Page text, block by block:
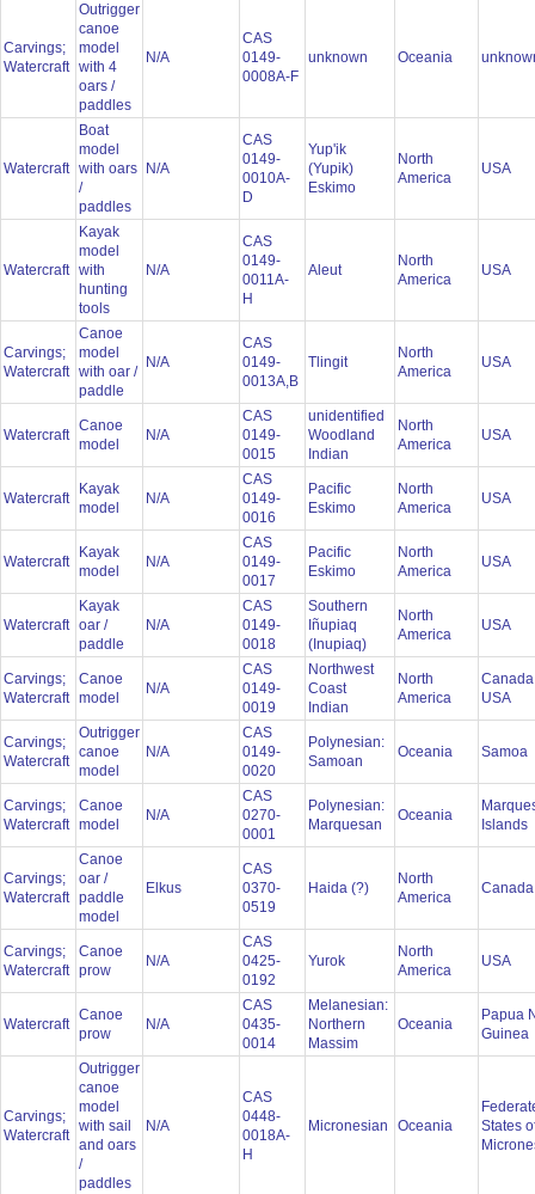
Carvings;
Watercraft
Outrigger
canoe
model
with 4
oars /
paddles
N/A
CAS
0149-
0008A-F
unknown Oceania
Watercraft
Boat
model
with oars
/
paddles
N/A
CAS
0149-
0010A-
D
Yup'ik
(Yupik)
Eskimo
North
America
USA
Watercraft
Kayak
model
with
hunting
tools
N/A
CAS
0149-
0011A-
H
Aleut
North
America
USA
Carvings;
Watercraft
Canoe
model
with oar /
paddle
N/A
CAS
0149-
0013A,B
Tlingit
North
America
USA
Watercraft
Canoe
model
N/A
CAS
0149-
0015
unidentified
Woodland
Indian
North
America
USA
Watercraft
Kayak
model
N/A
CAS
0149-
0016
Pacific
Eskimo
North
America
USA
Watercraft
Kayak
model
N/A
CAS
0149-
0017
Pacific
Eskimo
North
America
USA
Watercraft
Kayak
oar /
paddle
N/A
CAS
0149-
0018
Southern
Iñupiaq
(Inupiaq)
North
America
USA
Carvings;
Watercraft
Canoe
model
N/A
CAS
0149-
0019
Northwest
Coast
Indian
North
America
USA
Carvings;
Watercraft
Outrigger
canoe
model
N/A
CAS
0149-
0020
Polynesian:
Samoan
Oceania Samoa
Carvings;
Watercraft
Canoe
model
N/A
CAS
0270-
0001
Polynesian:
Marquesan
Oceania
Islands
Carvings;
Watercraft
Canoe
oar /
paddle
model
Elkus
CAS
0370-
0519
Haida (?)
North
America
Carvings;
Watercraft
Canoe
prow
N/A
CAS
0425-
0192
Yurok
North
America
USA
Watercraft
Canoe
prow
N/A
CAS
0435-
0014
Melanesian:
Northern
Massim
Oceania
Papua
Guinea
Carvings;
Watercraft
Outrigger
canoe
model
with sail
and oars
/
paddles
N/A
CAS
0448-
0018A-
H
Micronesian Oceania
States